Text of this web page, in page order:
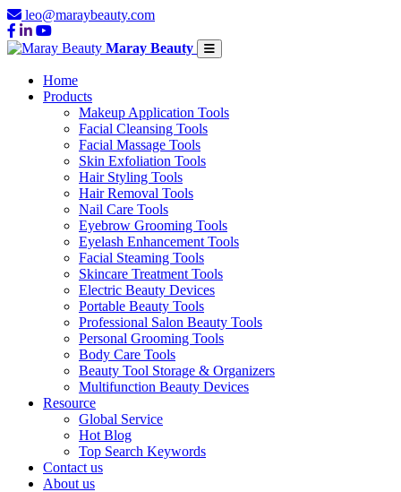
leo@maraybeauty.com
Maray Beauty
Home
Products
Makeup Application Tools
Facial Cleansing Tools
Facial Massage Tools
Skin Exfoliation Tools
Hair Styling Tools
Hair Removal Tools
Nail Care Tools
Eyebrow Grooming Tools
Eyelash Enhancement Tools
Facial Steaming Tools
Skincare Treatment Tools
Electric Beauty Devices
Portable Beauty Tools
Professional Salon Beauty Tools
Personal Grooming Tools
Body Care Tools
Beauty Tool Storage & Organizers
Multifunction Beauty Devices
Resource
Global Service
Hot Blog
Top Search Keywords
Contact us
About us